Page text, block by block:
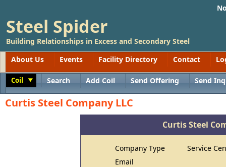
Steel Spider
Building Relationships in Excess and Secondary Steel
About Us
Events Facility Directory Contact
Coil Search Add Coil Send Offering Send
Curtis Steel Company LLC
Curtis Steel
Company Type
Service
Email